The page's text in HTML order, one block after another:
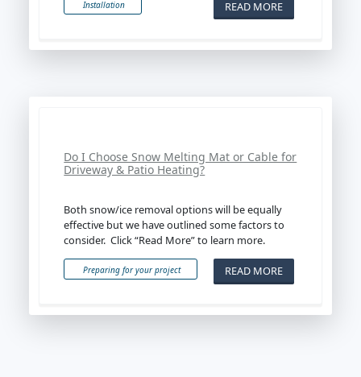
READ MORE
Installation
Do I Choose Snow Melting Mat or Cable for
Driveway & Patio Heating?
Both snow/ice removal options will be equally
effective but we have outlined some factors to
consider. Click “Read More” to learn more.
READ MORE
Preparing for your project